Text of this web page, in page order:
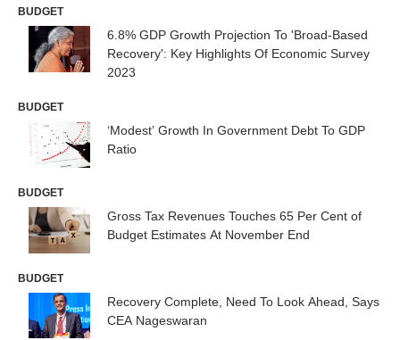
BUDGET
6.8% GDP Growth Projection To 'Broad-Based
Recovery': Key Highlights Of Economic Survey
2023
BUDGET
‘Modest’ Growth In Government Debt To GDP
Ratio
BUDGET
Gross Tax Revenues Touches 65 Per Cent of
Budget Estimates At November End
BUDGET
Recovery Complete, Need To Look Ahead, Says
CEA Nageswaran